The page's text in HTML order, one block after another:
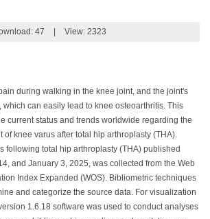
47 View: 2323
during walking in the knee joint, and the joint's
which can easily lead to knee osteoarthritis. This
current status and trends worldwide regarding the
of knee varus after total hip arthroplasty (THA).
following total hip arthroplasty (THA) published
and January 3, 2025, was collected from the Web
Index Expanded (WOS). Bibliometric techniques
and categorize the source data. For visualization
1.6.18 software was used to conduct analyses